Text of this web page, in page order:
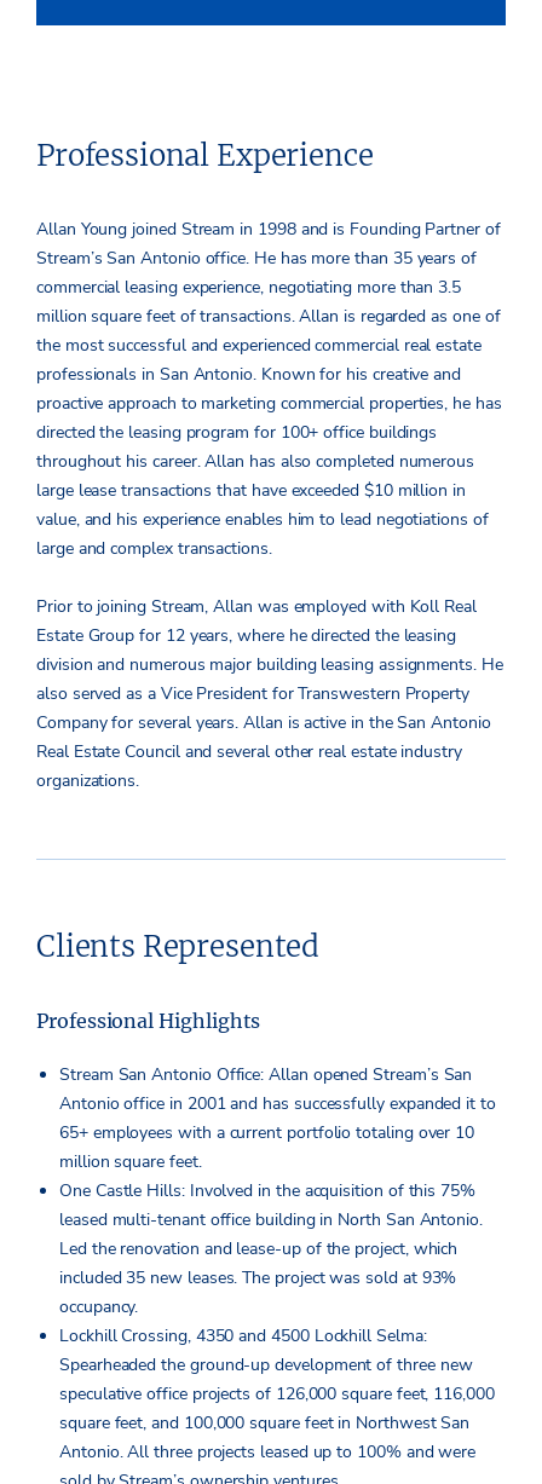
Professional Experience
Allan Young joined Stream in 1998 and is Founding Partner of
Stream’s San Antonio office. He has more than 35 years of
commercial leasing experience, negotiating more than 3.5
million square feet of transactions. Allan is regarded as one of
the most successful and experienced commercial real estate
professionals in San Antonio. Known for his creative and
proactive approach to marketing commercial properties, he has
directed the leasing program for 100+ office buildings
throughout his career. Allan has also completed numerous
large lease transactions that have exceeded $10 million in
value, and his experience enables him to lead negotiations of
large and complex transactions.
Prior to joining Stream, Allan was employed with Koll Real
Estate Group for 12 years, where he directed the leasing
division and numerous major building leasing assignments. He
also served as a Vice President for Transwestern Property
Company for several years. Allan is active in the San Antonio
Real Estate Council and several other real estate industry
organizations.
Clients Represented
Professional Highlights
Stream San Antonio Office: Allan opened Stream’s San
Antonio office in 2001 and has successfully expanded it to
65+ employees with a current portfolio totaling over 10
million square feet.
One Castle Hills: Involved in the acquisition of this 75%
leased multi-tenant office building in North San Antonio.
Led the renovation and lease-up of the project, which
included 35 new leases. The project was sold at 93%
occupancy.
Lockhill Crossing, 4350 and 4500 Lockhill Selma:
Spearheaded the ground-up development of three new
speculative office projects of 126,000 square feet, 116,000
square feet, and 100,000 square feet in Northwest San
Antonio. All three projects leased up to 100% and were